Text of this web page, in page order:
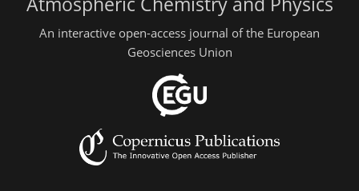
An interactive open-access journal of the European
Geosciences Union